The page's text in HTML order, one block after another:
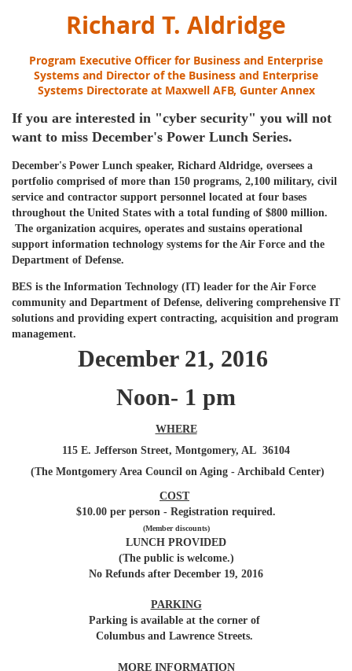
Richard T. Aldridge
Program Executive Officer for Business and Enterprise
Systems and Director of the Business and Enterprise
Systems Directorateat Maxwell AFB, Gunter Annex
If you are interested in "cyber security" you will not
want to miss December's Power Lunch Series.
December's Power Lunch speaker, Richard Aldridge, oversees a
portfolio comprised of more than 150 programs, 2,100 military, civil
service and contractor support personnel located at four bases
throughout the United States with a total funding of $800 million.
The organization acquires, operates and sustains operational
support information technology systems for the Air Force and the
Department of Defense.
BES is the Information Technology (IT) leader for the Air Force
community and Department of Defense, delivering comprehensive IT
solutions and providing expert contracting, acquisition and program
management.
December 21, 2016
Noon- 1 pm
WHERE
115 E. Jefferson Street, Montgomery, AL 36104
(The Montgomery Area Council on Aging - Archibald Center)
COST
$10.00 per person - Registration required.
(Member discounts)
LUNCH PROVIDED
(The public is welcome.)
No Refunds after December 19, 2016
PARKING
Parking is available at the corner of
Columbus and Lawrence Streets.
MORE INFORMATION